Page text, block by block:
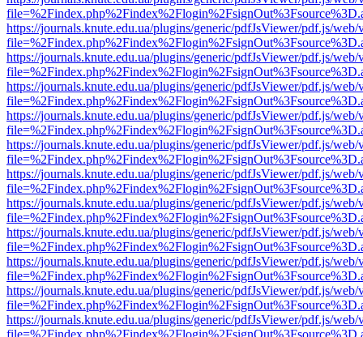
https://journals.knute.edu.ua/plugins/generic/pdfJsViewer/pdf.js/web/
https://journals.knute.edu.ua/plugins/generic/pdfJsViewer/pdf.js/web/
https://journals.knute.edu.ua/plugins/generic/pdfJsViewer/pdf.js/web/
https://journals.knute.edu.ua/plugins/generic/pdfJsViewer/pdf.js/web/
https://journals.knute.edu.ua/plugins/generic/pdfJsViewer/pdf.js/web/
https://journals.knute.edu.ua/plugins/generic/pdfJsViewer/pdf.js/web/
https://journals.knute.edu.ua/plugins/generic/pdfJsViewer/pdf.js/web/
https://journals.knute.edu.ua/plugins/generic/pdfJsViewer/pdf.js/web/
https://journals.knute.edu.ua/plugins/generic/pdfJsViewer/pdf.js/web/
https://journals.knute.edu.ua/plugins/generic/pdfJsViewer/pdf.js/web/
https://journals.knute.edu.ua/plugins/generic/pdfJsViewer/pdf.js/web/